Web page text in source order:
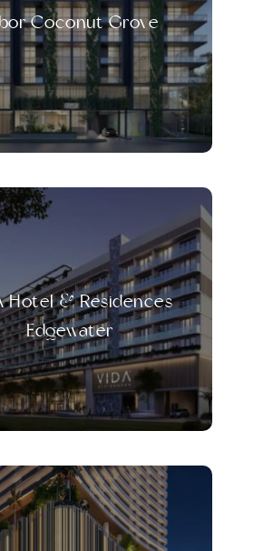
Coconut Grove
Hotel & Residences
Edgewater